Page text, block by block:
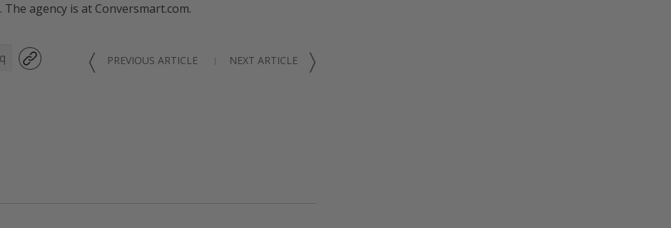
. The agency is at Conversmart.com.
〈 PREVIOUS ARTICLE NEXT ARTICLE 〉